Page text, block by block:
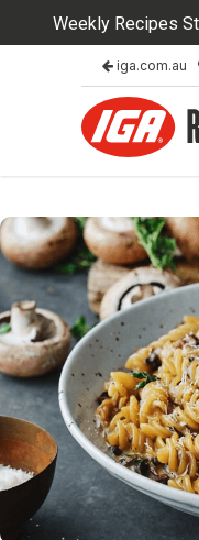
Weekly Recipes
iga.com.au